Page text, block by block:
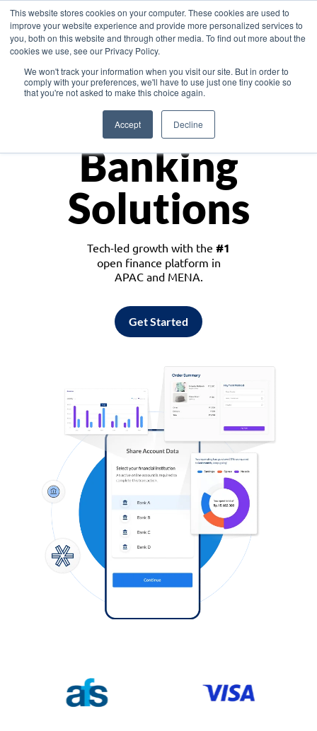
This website stores cookies on your computer. These cookies are used to
improve your website experience and provide more personalized services to
you, both on this website and through other media. To find out more about the
cookies we use, see our Privacy Policy.
We won't track your information when you visit our site. But in order to
comply with your preferences, we'll have to use just one tiny cookie so
that you're not asked to make this choice again.
Accept Decline
Asia
Monetize
Banking
Solutions
Tech-led growth with the #1
open finance platform in
APAC and MENA.
Get Started